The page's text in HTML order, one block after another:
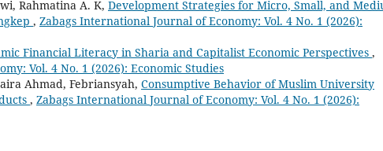
Rahmatina A. K, Development Strategies for Micro, Small, and
, Zabags International Journal of Economy: Vol. 4 No. 1 (2026):
Financial Literacy in Sharia and Capitalist Economic Perspectives ,
Vol. 4 No. 1 (2026): Economic Studies
Ahmad, Febriansyah, Consumptive Behavior of Muslim University
, Zabags International Journal of Economy: Vol. 4 No. 1 (2026):